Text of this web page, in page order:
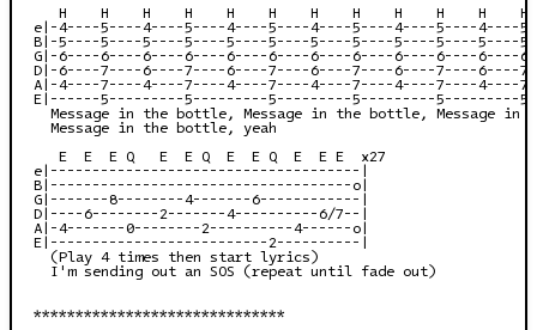
H    H    H    H    H    H    H    H    H    H    H    H
e|-4----5----4----5----4----5----4----5----4----5----4----
B|-5----5----5----5----5----5----5----5----5----5----5----
G|-6----6----6----6----6----6----6----6----6----6----6----
D|-6----7----6----7----6----7----6----7----6----7----6----
A|-4----7----4----7----4----7----4----7----4----7----4----
E|------5---------5---------5---------5---------5---------
Message in the bottle, Message in the bottle, Message in
  Message in the bottle, yeah
   E  E  E Q   E  E Q  E  E Q  E  E E  x27
e|-------------------------------------|
B|------------------------------------o|
G|-------8--------4-------6------------|
D|----6--------2-------4----------6/7--|
A|-4-------0--------2----------4------o|
E|--------------------------2----------|
  (Play 4 times then start lyrics)
  I'm sending out an SOS (repeat until fade out)
******************************